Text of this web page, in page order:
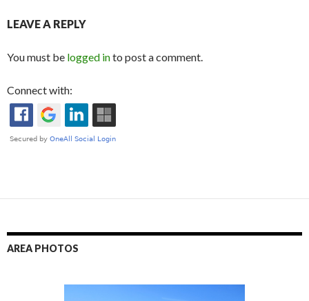
LEAVE A REPLY
You must be logged into post a comment.
Connect with:
AREA PHOTOS